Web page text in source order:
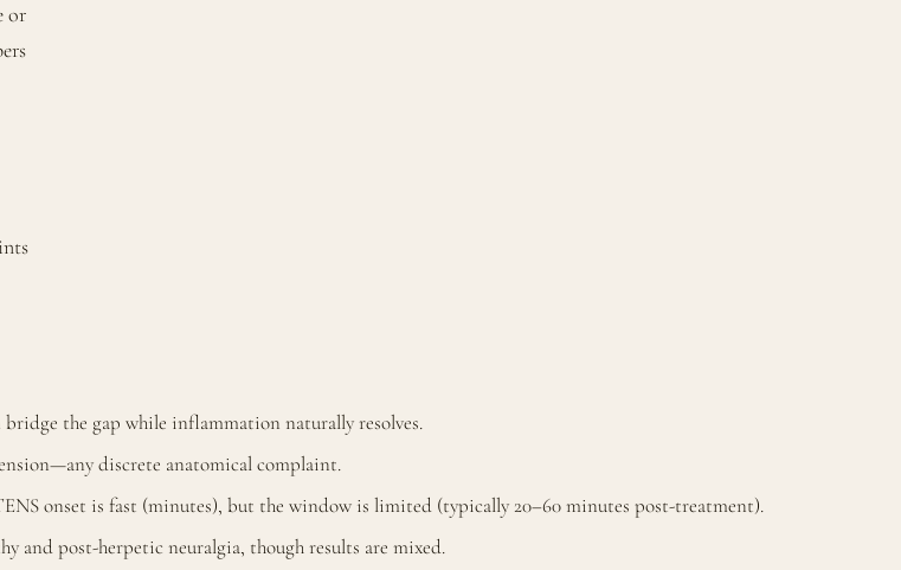
or
the gap while inflammation naturally resolves.
discrete anatomical complaint.
onset is fast (minutes), but the window is limited (typically 20–60 minutes post-treatment).
and post-herpetic neuralgia, though results are mixed.